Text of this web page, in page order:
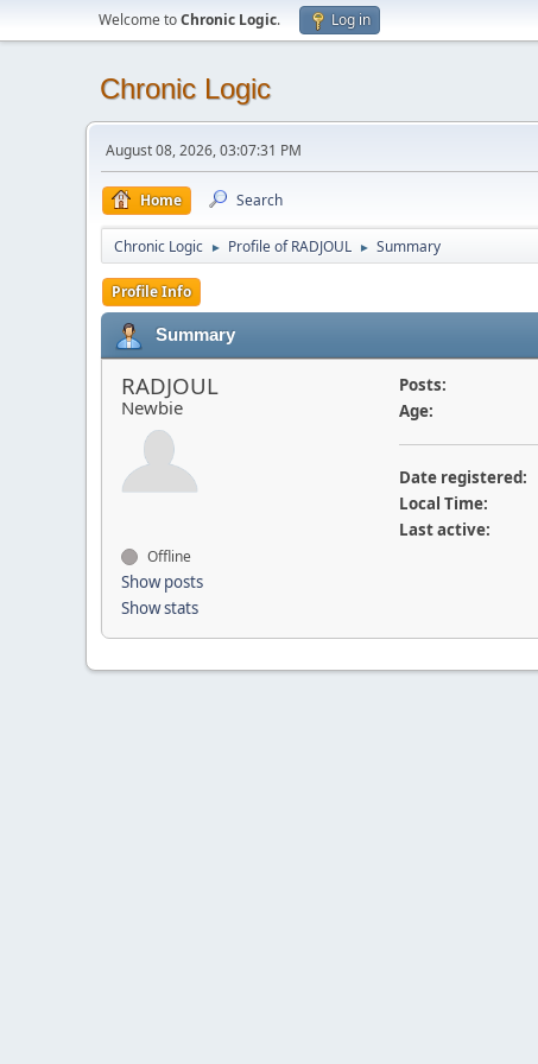
Welcome toChronic Logic. Log in
Chronic Logic
August 08, 2026, 03:07:31 PM
Home Search
Chronic Logic ► Profile of RADJOUL ► Summary
Profile Info
Summary
RADJOUL
Newbie
Offline
Show posts
Show stats
Posts:
Age:
Date registered:
Local Time:
Last active: